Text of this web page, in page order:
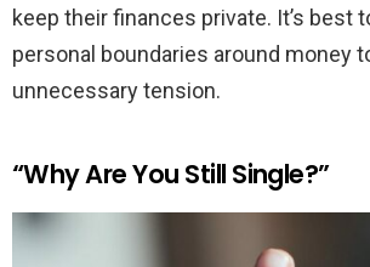
keep their finances private. It’s best
personal boundaries around money
unnecessary tension.
“Why Are You Still Single?”